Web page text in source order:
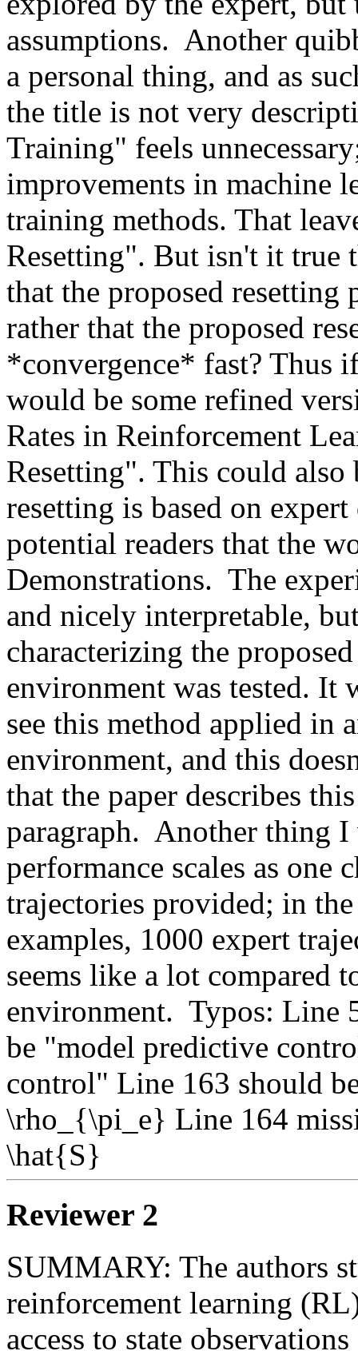
assumptions.  Another
a personal thing, and as
the title is not very
Training" feels
improvements in machine
training methods. That
Resetting". But isn't it true
that the proposed
rather that the proposed
*convergence* fast?
would be some refined
Rates in Reinforcement
Resetting". This could
resetting is based on
potential readers that the
Demonstrations.  The
and nicely interpretable,
characterizing the
environment was tested. It
see this method applied in
environment, and this
that the paper describes
paragraph.  Another thing
performance scales as one
trajectories provided; in
examples, 1000 expert
seems like a lot compared
environment.  Typos: Line
be "model predictive
control" Line 163 should
\rho_{\pi_e} Line 164
\hat{S}
Reviewer 2
SUMMARY: The authors
reinforcement learning
access to state